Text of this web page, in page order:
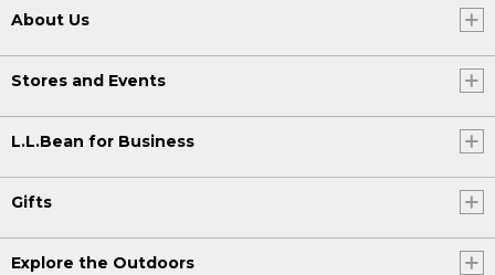
About Us
Stores and Events
L.L.Bean for Business
Gifts
Explore the Outdoors